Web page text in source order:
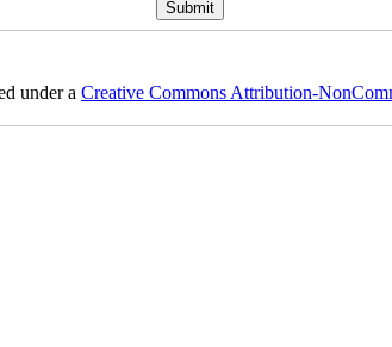
under a Creative Commons Attribution-